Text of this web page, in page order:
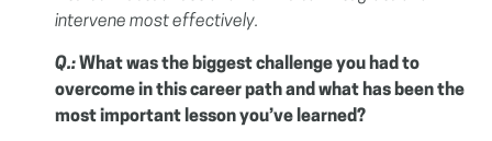
intervene most effectively.
Q.:What was the biggest challenge you had to
overcome in this career path and what has been the
most important lesson you’ve learned?